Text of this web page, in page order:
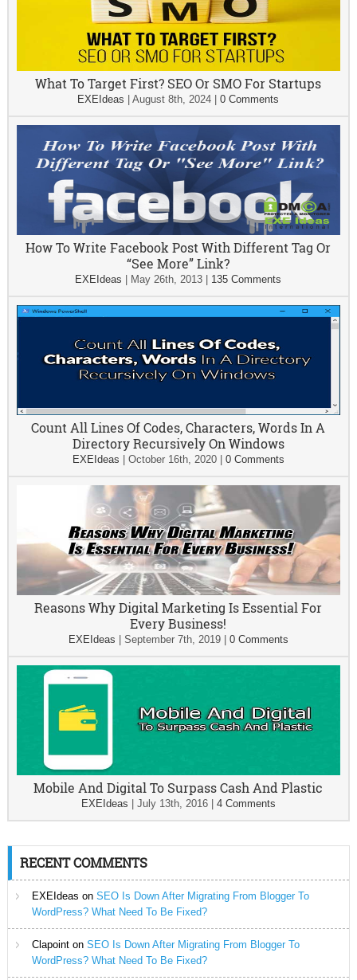
What To Target First? SEO Or SMO For Startups
EXEIdeas |August 8th, 2024 |0 Comments
How To Write Facebook Post With Different Tag Or
“See More” Link?
EXEIdeas May 26th, 2013 135 Comments
Count All Lines Of Codes, Characters, Words In A
Directory Recursively On Windows
EXEIdeas October 16th, 2020| 0 Comments
Reasons Why Digital Marketing Is Essential For
Every Business!
EXEIdeas September 7th, 2019| 0 Comments
Mobile And Digital To Surpass Cash And Plastic
EXEIdeas July 13th, 2016| 4 Comments
RECENT COMMENTS
EXEIdeas on SEO Is Down After Migrating From Blogger To
WordPress? What Need To Be Fixed?
Clapointon SEO Is Down After Migrating From Blogger To
WordPress? What Need To Be Fixed?